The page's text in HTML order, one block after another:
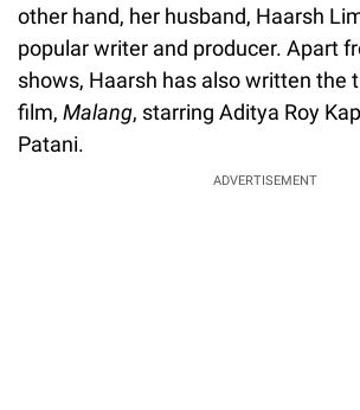
other hand, her husband, Haarsh
popular writer and producer. Apart
shows, Haarsh has also written the
film, Malang, starring Aditya Roy
Patani.
ADVERTISEMENT